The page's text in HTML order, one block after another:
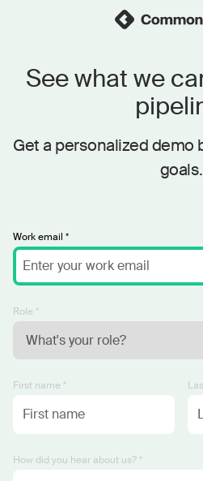
See what we
Get a personalized demo
goals.
Work email *
Role *
First name *
How did you hear about us? *